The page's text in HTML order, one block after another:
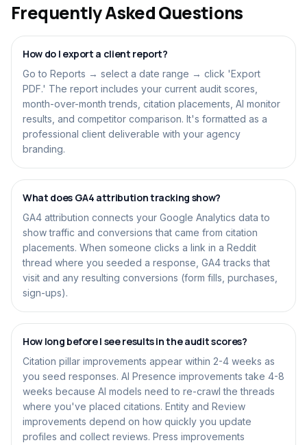
Frequently Asked Questions
How do I export a client report?
Go to Reports → select a date range → click 'Export
PDF.' The report includes your current audit scores,
month-over-month trends, citation placements, AI monitor
results, and competitor comparison. It's formatted as a
professional client deliverable with your agency
branding.
What does GA4 attribution tracking show?
GA4 attribution connects your Google Analytics data to
show traffic and conversions that came from citation
placements. When someone clicks a link in a Reddit
thread where you seeded a response, GA4 tracks that
visit and any resulting conversions (form fills, purchases,
sign-ups).
How long before I see results in the audit scores?
Citation pillar improvements appear within 2-4 weeks as
you seed responses. AI Presence improvements take 4-8
weeks because AI models need to re-crawl the threads
where you've placed citations. Entity and Review
improvements depend on how quickly you update
profiles and collect reviews. Press improvements